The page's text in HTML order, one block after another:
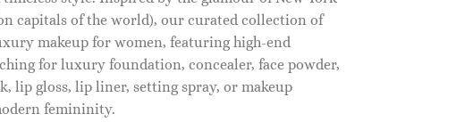
capitals of the world), our curated collection of
makeup for women, featuring high-end
for luxury foundation, concealer, face powder,
lip gloss, lip liner, setting spray, or makeup
femininity.